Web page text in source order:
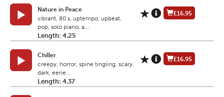
Nature in Peace
vibrant, 80's, uptempo, upbeat,
pop, solo piano, a...
Length: 4.25
£16.95
Chiller
creepy, horror, spine tingling, scary,
dark, eerie...
Length: 4.37
£16.95